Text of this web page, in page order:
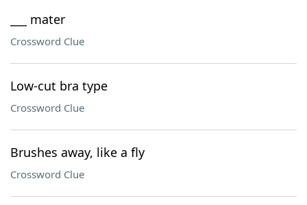
___ mater
Crossword Clue
Low-cut bra type
Crossword Clue
Brushes away, like a fly
Crossword Clue